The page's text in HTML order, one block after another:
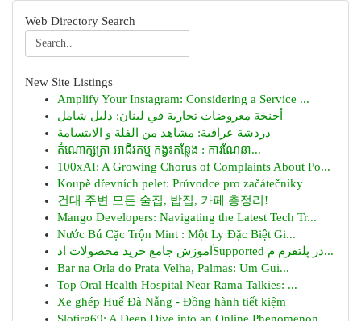
Web Directory Search
New Site Listings
Amplify Your Instagram: Considering a Service ...
أجنحة معروضات تجارية في لبنان: دليل شامل
دردشة عراقية: مشاهد من الفلة و الابتسامة
តំណោក្សត្រា អាជីវកម្ម កង្វះកន្លែង : ការណែនា...
100xAI: A Growing Chorus of Complaints About Po...
Koupě dřevních pelet: Průvodce pro začátečníky
건대 주변 모든 술집, 밥집, 카페 총정리!
Mango Developers: Navigating the Latest Tech Tr...
Nước Bú Cặc Trộn Mint : Một Ly Đặc Biệt Gi...
آموزش جامع خرید محصولات ادSupported در پلتفرم م...
Bar na Orla do Prata Velha, Palmas: Um Gui...
Top Oral Health Hospital Near Rama Talkies: ...
Xe ghép Huế Đà Nẵng - Đồng hành tiết kiệm